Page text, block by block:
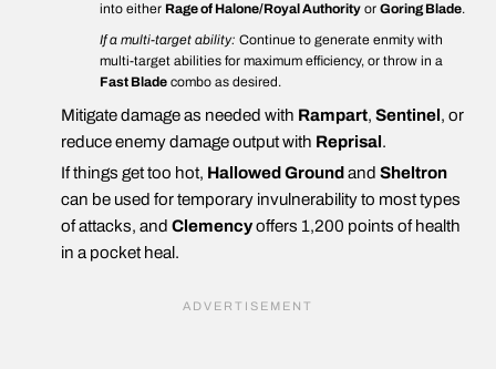
into either Rage of Halone/Royal Authority or Goring Blade.
If a multi-target ability: Continue to generate enmity with
multi-target abilities for maximum efficiency, or throw in a
Fast Blade combo as desired.
Mitigate damage as needed with Rampart, Sentinel , or
reduce enemy damage output with Reprisal .
If things get too hot, Hallowed Ground and Sheltron
can be used for temporary invulnerability to most types
of attacks, and Clemencyoffers 1,200 points of health
in a pocket heal.